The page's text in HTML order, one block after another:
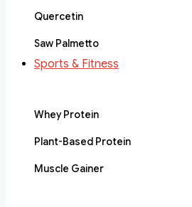
Quercetin
Saw Palmetto
Sports & Fitness
Whey Protein
Plant-Based Protein
Muscle Gainer